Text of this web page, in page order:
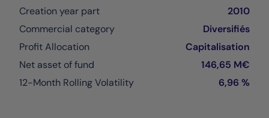
Creation year part
2010
Commercial category
Diversifiés
Profit Allocation
Capitalisation
Net asset of fund
146,65 M€
12-Month Rolling Volatility
6,96 %